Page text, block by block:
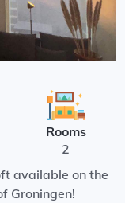
Rooms
2
available on the
Groningen!